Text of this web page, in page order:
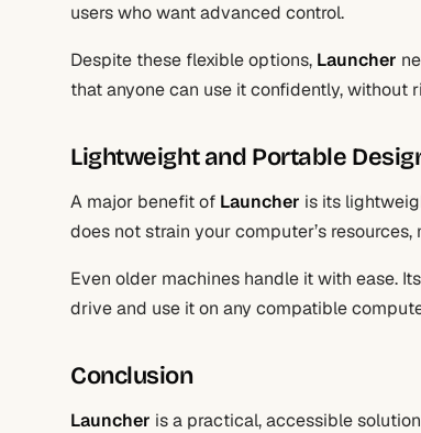
users who want advanced control.
Despite these flexible options, Launcher
that anyone can use it confidently,
Lightweight and Portable
A major benefit of Launcher is its
does not strain your computer’s
Even older machines handle it with ease.
drive and use it on any compatible
Conclusion
Launcher is a practical, accessible